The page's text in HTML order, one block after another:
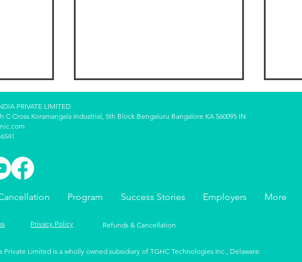
FIRE Variations: Lean FIRE,
Fat FIRE, Coast FIRE—Which
PRIVATE LIMITED
C Cross Koramangala Industrial, 5th Block Bengaluru Bangalore KA 560095 IN
Program Success Stories Employers More
Privacy Policy Refunds & Cancellation
Private Limited is a wholly owned subsidiary of TGHC Technologies Inc., Delaware.